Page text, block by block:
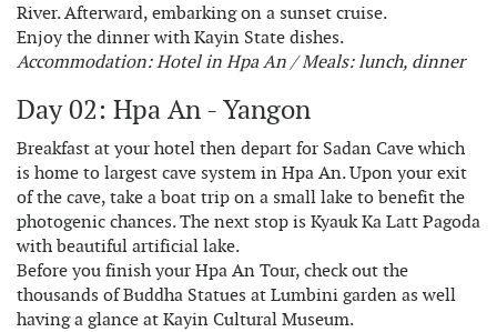
River. Afterward, embarking on a sunset cruise.
Enjoy the dinner with Kayin State dishes.
Accommodation: Hotel in Hpa An / Meals: lunch, dinner
Day 02: Hpa An - Yangon
Breakfast at your hotel then depart for Sadan Cave which
is home to largest cave system in Hpa An. Upon your exit
of the cave, take a boat trip on a small lake to benefit the
photogenic chances. The next stop is Kyauk Ka Latt Pagoda
with beautiful artificial lake.
Before you finish your Hpa An Tour, check out the
thousands of Buddha Statues at Lumbini garden as well
having a glance at Kayin Cultural Museum.